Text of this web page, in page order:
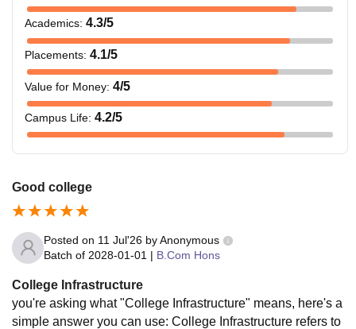
Academics: 4.3/5
Placements: 4.1/5
Value for Money: 4/5
Campus Life: 4.2/5
Good college
Posted on 11 Jul'26 byAnonymous
Batch of 2028-01-01 | B.Com Hons
College Infrastructure
you're asking what "College Infrastructure" means, here's a
simple answer you can use: College Infrastructure refers to